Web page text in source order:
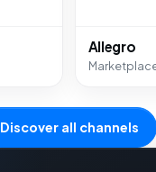
Allegro
Discover all channels